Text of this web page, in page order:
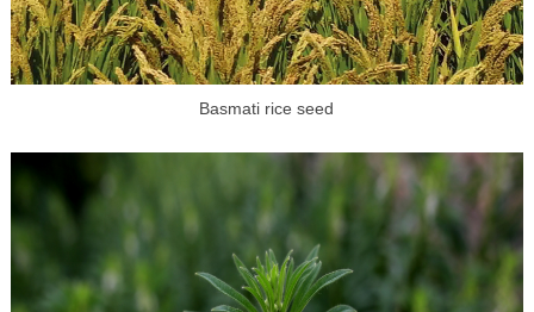
Basmati rice seed